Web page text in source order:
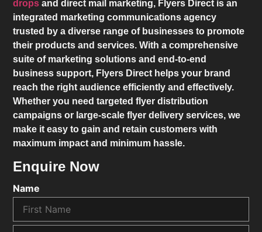
drops and direct mail marketing, Flyers Direct is an
integrated marketing communications agency
trusted by a diverse range of businesses to promote
their products and services. With a comprehensive
suite of marketing solutions and end-to-end
business support, Flyers Direct helps your brand
reach the right audience efficiently and effectively.
Whether you need targeted flyer distribution
campaigns or large-scale flyer delivery services, we
make it easy to gain and retain customers with
maximum impact and minimum hassle.
Enquire Now
Name